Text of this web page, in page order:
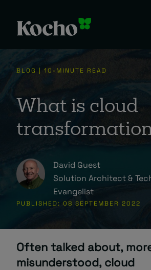
Solutions
Services
Resources
About
BLOG | 10-MINUTE READ
What is cloud
David Guest
Solution Architect &
Evangelist
PUBLISHED: 08 SEPTEMBER 2022
Often talked about,
misunderstood, cloud